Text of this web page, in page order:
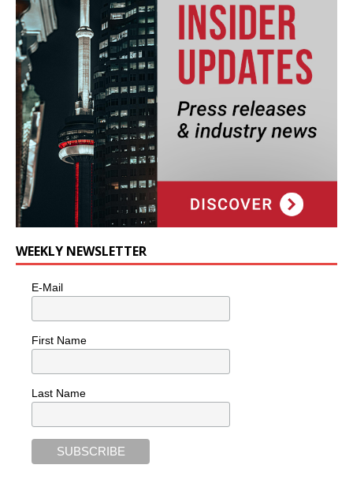
WEEKLY NEWSLETTER
E-Mail
First Name
Last Name